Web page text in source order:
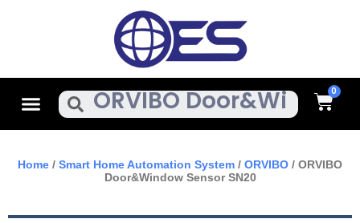
MenuSearch Cart
Home / Smart Home Automation System / ORVIBO / ORVIBO
Door&Window Sensor SN20